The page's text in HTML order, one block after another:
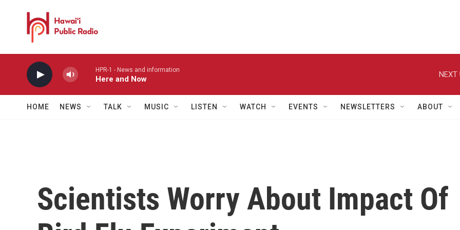
HPR-1 - News and information
Here and Now
NEXT
HOME NEWS TALK MUSIC LISTEN WATCH EVENTS NEWSLETTERS ABOUT
Scientists Worry About Impact Of